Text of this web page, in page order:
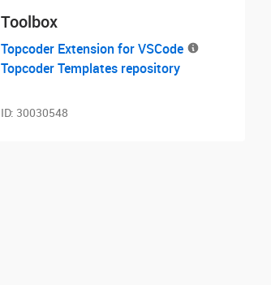
Toolbox
Topcoder Extension for VSCode
Topcoder Templates repository
ID: 30030548